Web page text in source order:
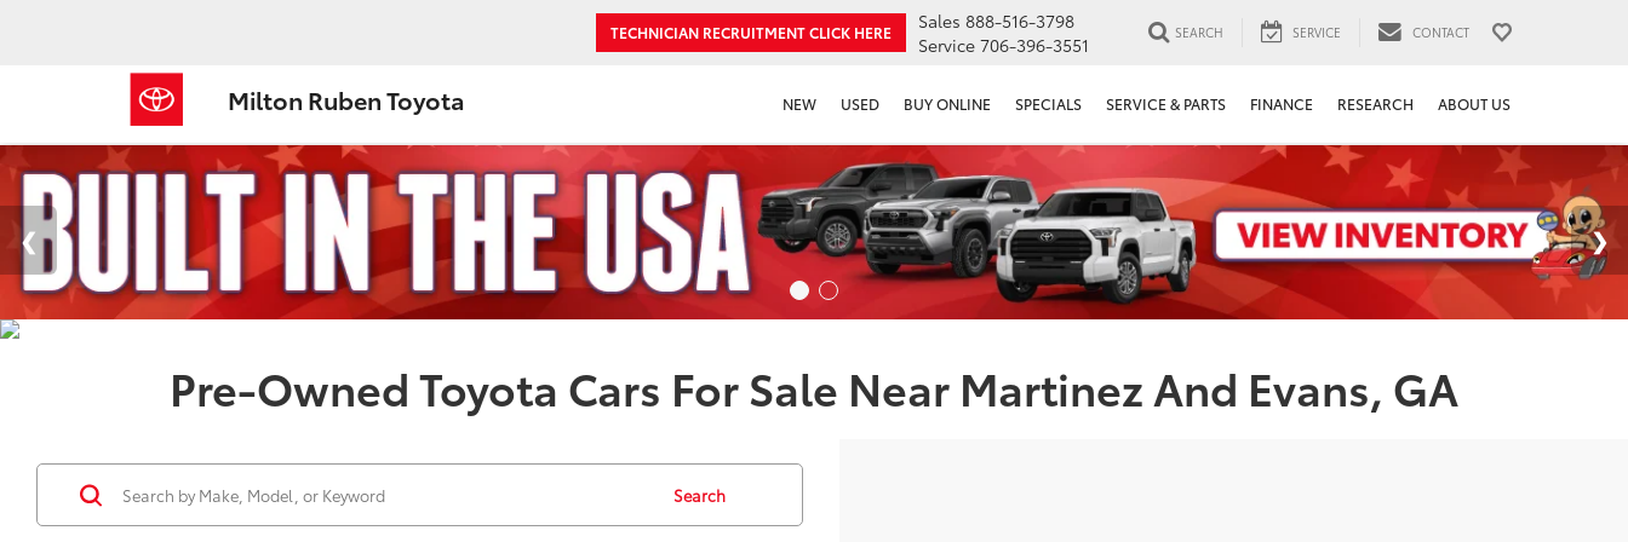
Milton Ruben Toyota
TECHNICIAN RECRUITMENTCLICK HERE Sales 888-516-3798
Service 706-396-3551
SEARCH SERVICE CONTACT
NEW USED BUY ONLINE SPECIALS SERVICE & PARTS FINANCE RESEARCH ABOUT US
Pre-Owned Toyota Cars For Sale Near Martinez And Evans, GA
Search